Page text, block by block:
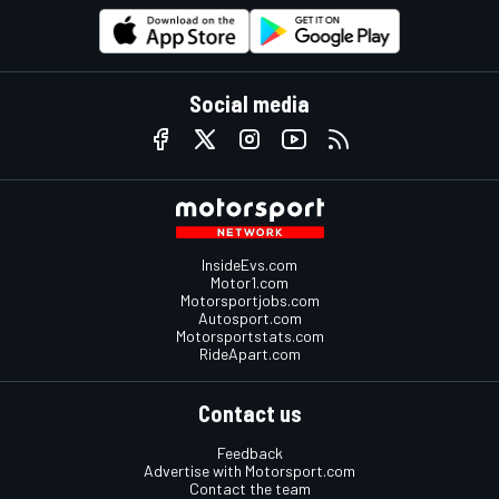
Social media
InsideEvs.com
Motor1.com
Motorsportjobs.com
Autosport.com
Motorsportstats.com
RideApart.com
Contact us
Feedback
Advertise with Motorsport.com
Contact the team